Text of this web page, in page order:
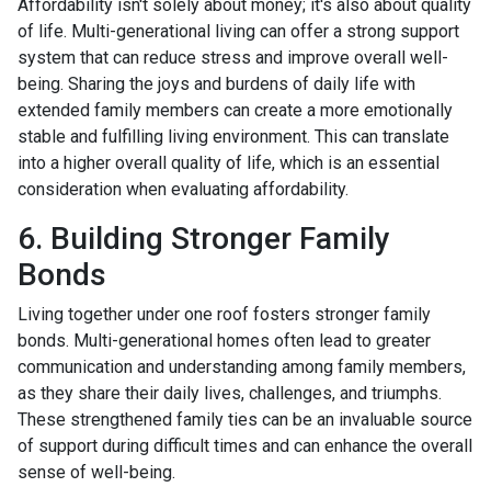
Affordability isn't solely about money; it's also about quality
of life. Multi-generational living can offer a strong support
system that can reduce stress and improve overall well-
being. Sharing the joys and burdens of daily life with
extended family members can create a more emotionally
stable and fulfilling living environment. This can translate
into a higher overall quality of life, which is an essential
consideration when evaluating affordability.
6. Building Stronger Family
Bonds
Living together under one roof fosters stronger family
bonds. Multi-generational homes often lead to greater
communication and understanding among family members,
as they share their daily lives, challenges, and triumphs.
These strengthened family ties can be an invaluable source
of support during difficult times and can enhance the overall
sense of well-being.